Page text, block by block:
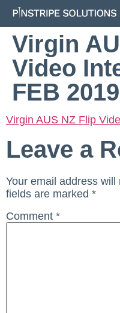
Virgin
Video
FEB
Virgin AUS NZ Flip
Leave a
Your email address will
fields are marked *
Comment *